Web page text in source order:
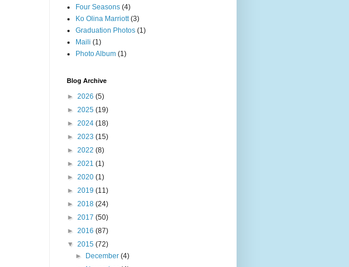
Four Seasons (4)
Ko Olina Marriott (3)
Graduation Photos (1)
Maili (1)
Photo Album (1)
Blog Archive
► 2026 (5)
► 2025 (19)
► 2024 (18)
► 2023 (15)
► 2022 (8)
► 2021 (1)
► 2020 (1)
► 2019 (11)
► 2018 (24)
► 2017 (50)
► 2016 (87)
▼ 2015 (72)
►
December(4)